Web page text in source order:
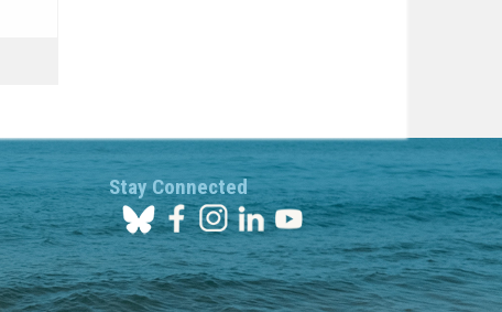
Stay Connected